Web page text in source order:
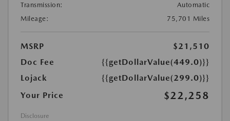
Transmission:
Automatic
Mileage:
75,701 Miles
MSRP
$21,510
Doc Fee
{{getDollarValue(449.0)}}
Lojack
{{getDollarValue(299.0)}}
Your Price
$22,258
Disclosure